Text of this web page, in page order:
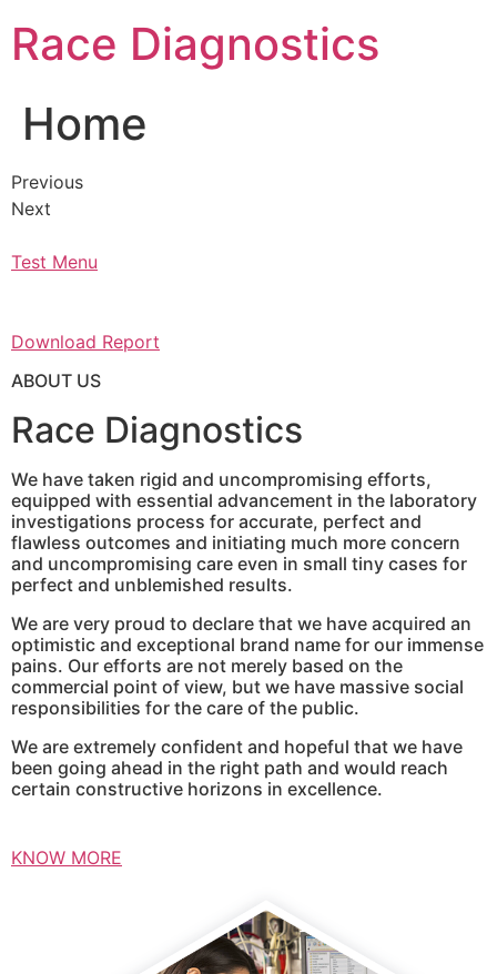
content
Race Diagnostics
Home
Previous
Next
Test Menu
Download Report
ABOUT US
Race Diagnostics
We have taken rigid and uncompromising efforts,
equipped with essential advancement in the laboratory
investigations process for accurate, perfect and
flawless outcomes and initiating much more concern
and uncompromising care even in small tiny cases for
perfect and unblemished results.
We are very proud to declare that we have acquired an
optimistic and exceptional brand name for our immense
pains. Our efforts are not merely based on the
commercial point of view, but we have massive social
responsibilities for the care of the public.
We are extremely confident and hopeful that we have
been going ahead in the right path and would reach
certain constructive horizons in excellence.
KNOW MORE